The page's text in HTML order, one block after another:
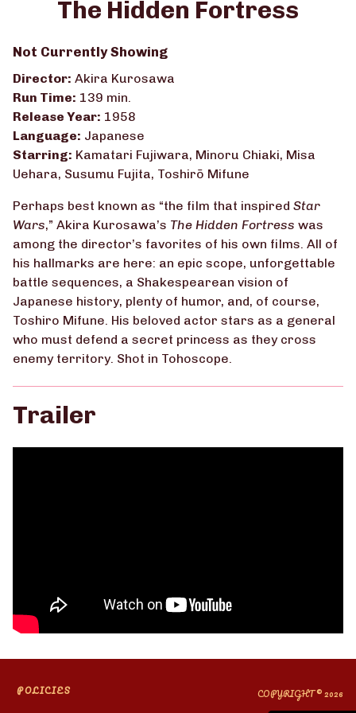
for
The Hidden Fortress
Not Currently Showing
Director: Akira Kurosawa
Run Time: 139 min.
Release Year: 1958
Language: Japanese
Starring: Kamatari Fujiwara, Minoru Chiaki, Misa
Uehara, Susumu Fujita, Toshirō Mifune
Perhaps best known as “the film that inspired Star
Wars,” Akira Kurosawa’s The Hidden Fortress was
among the director’s favorites of his own films. All of
his hallmarks are here: an epic scope, unforgettable
battle sequences, a Shakespearean vision of
Japanese history, plenty of humor, and, of course,
Toshiro Mifune. His beloved actor stars as a general
who must defend a secret princess as they cross
enemy territory. Shot in Tohoscope.
Trailer
POLICIES COPYRIGHT © 2026